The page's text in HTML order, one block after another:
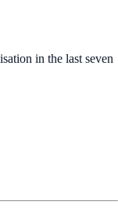
in the last seven